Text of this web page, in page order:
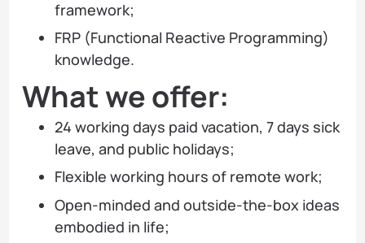
framework;
FRP (Functional Reactive Programming)
knowledge.
What we offer:
24 working days paid vacation, 7 days sick
leave, and public holidays;
Flexible working hours of remote work;
Open-minded and outside-the-box ideas
embodied in life;